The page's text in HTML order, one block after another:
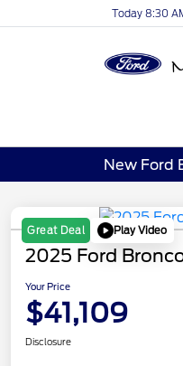
Today 8:30
New Ford
Great Deal Play Video
2025 Ford
Your Price
$41,109
Disclosure